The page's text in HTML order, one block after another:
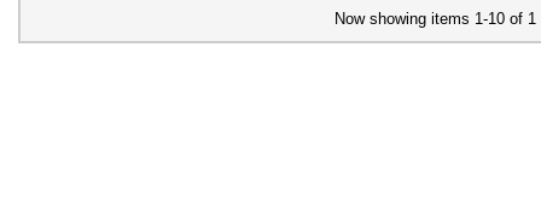
Now showing items 1-10 of 1